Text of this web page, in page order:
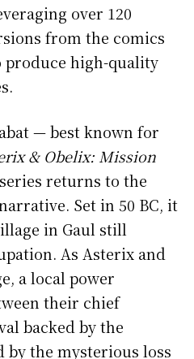
over 120
from the comics
produce high-quality
— best known for
& Obelix: Mission
returns to the
Set in 50 BC, it
in Gaul still
As Asterix and
a local power
their chief
backed by the
by the mysterious loss